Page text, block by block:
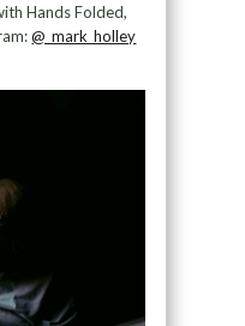
Hands Folded,
@_mark_holley